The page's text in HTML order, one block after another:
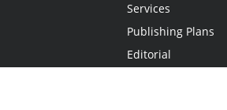
Services
Publishing Plans
Editorial